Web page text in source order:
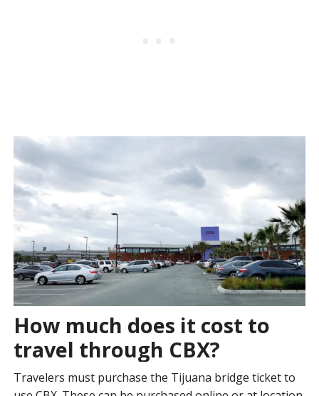
How much does it cost to
travel through CBX?
Travelers must purchase the Tijuana bridge ticket to